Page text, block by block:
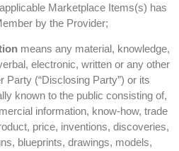
Marketplace Items(s) has
by the Provider;
means any material, knowledge,
electronic, written or any other
Party (“Disclosing Party”) or its
known to the public consisting of,
information, know-how, trade
price, inventions, discoveries,
blueprints, drawings, models,